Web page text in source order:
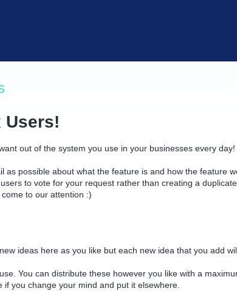
Users!
out of the system you use in your businesses every day!
as possible about what the feature is and how the feature
to vote for your request rather than creating a
to our attention :)
ideas here as you like but each new idea that you add
You can distribute these however you like with a
if you change your mind and put it elsewhere.